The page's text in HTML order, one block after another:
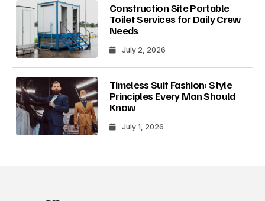
Construction Site Portable
Toilet Services for Daily Crew
Needs
July 2, 2026
Timeless Suit Fashion: Style
Principles Every Man Should
Know
July 1, 2026